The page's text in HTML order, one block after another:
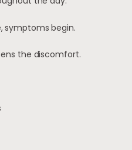
symptoms begin.
the discomfort.